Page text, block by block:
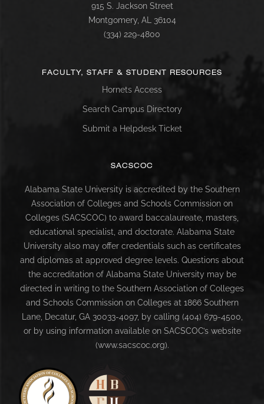
915 S. Jackson Street
Montgomery, AL 36104
(334) 229-4800
FACULTY, STAFF & STUDENT RESOURCES
Hornets Access
Search Campus Directory
Submit a Helpdesk Ticket
SACSCOC
Alabama State University is accredited by the Southern
Association of Colleges and Schools Commission on
Colleges (SACSCOC) to award baccalaureate, masters,
educational specialist, and doctorate. Alabama State
University also may offer credentials such as certificates
and diplomas at approved degree levels. Questions about
the accreditation of Alabama State University may be
directed in writing to the Southern Association of Colleges
and Schools Commission on Colleges at 1866 Southern
Lane, Decatur, GA 30033-4097, by calling (404) 679-4500,
or by using information available on SACSCOC’s website
(www.sacscoc.org).